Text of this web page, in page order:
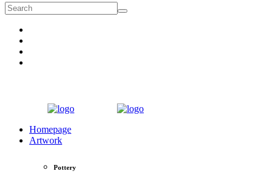
Homepage
Artwork
Pottery